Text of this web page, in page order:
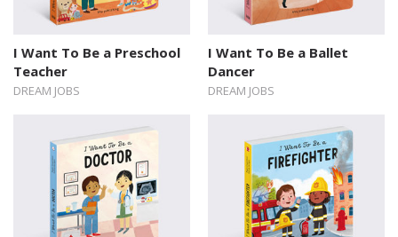
I Want To Be a Preschool
Teacher
DREAM JOBS
I Want To Be a Ballet
Dancer
DREAM JOBS